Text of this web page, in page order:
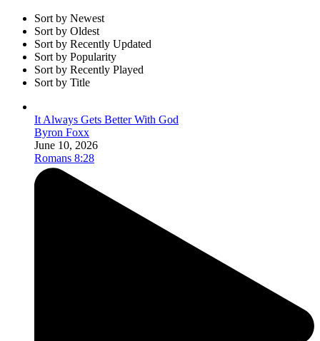
Sort by Newest
Sort by Oldest
Sort by Recently Updated
Sort by Popularity
Sort by Recently Played
Sort by Title
It Always Gets Better With God
Byron Foxx
June 10, 2026
Romans 8:28